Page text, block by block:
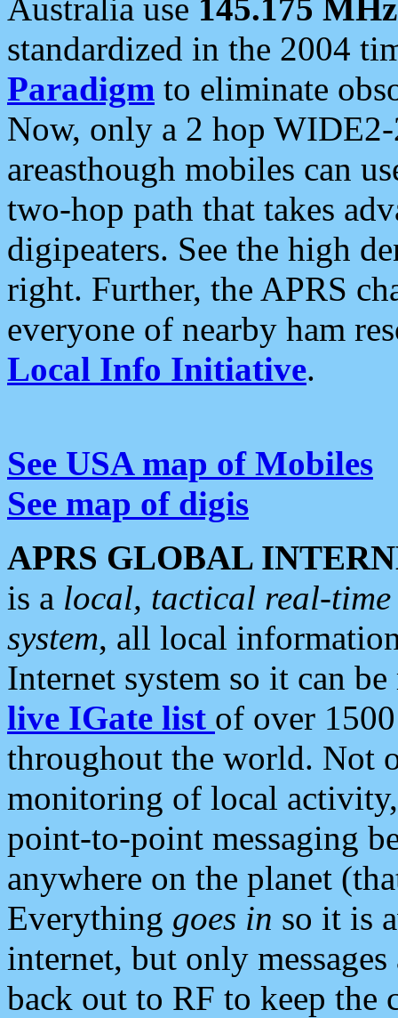
Australia use 145.175 MHz
standardized in the 2004
Paradigm to eliminate
Now, only a 2 hop
areasthough mobiles can
two-hop path that takes
digipeaters. See the high
right. Further, the APRS
everyone of nearby ham
Local Info Initiative.
See USA map of Mobiles
See map of digis
APRS GLOBAL
is a local, tactical real-
system, all local
Internet system so it can
live IGate list of over
throughout the world. Not
monitoring of local
point-to-point messaging
anywhere on the planet
Everything goes in so it is
internet, but only
back out to RF to keep the